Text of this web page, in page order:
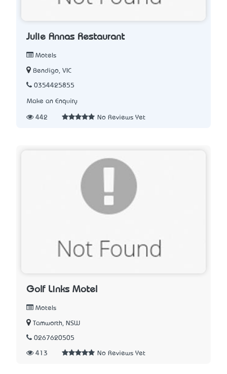
Julie Anna’s Restaurant
Motels
Bendigo, VIC
0354425855
Make an Enquiry
442 No Reviews Yet
Golf Links Motel
Motels
Tamworth, NSW
0267620505
413 No Reviews Yet